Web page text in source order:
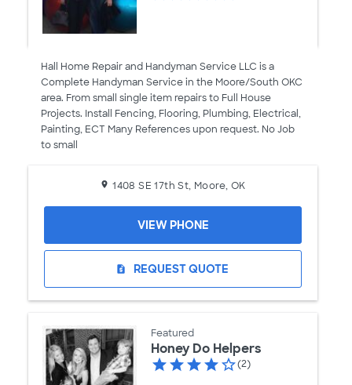
Hall Home Repair and Handyman Service LLC is a
Complete Handyman Service in the Moore/South OKC
area. From small single item repairs to Full House
Projects. Install Fencing, Flooring, Plumbing, Electrical,
Painting, ECT Many References upon request. No Job
to small
1408 SE 17th St, Moore, OK
request_quote REQUEST QUOTE
VIEW PHONE
Featured
Honey Do Helpers
(2)